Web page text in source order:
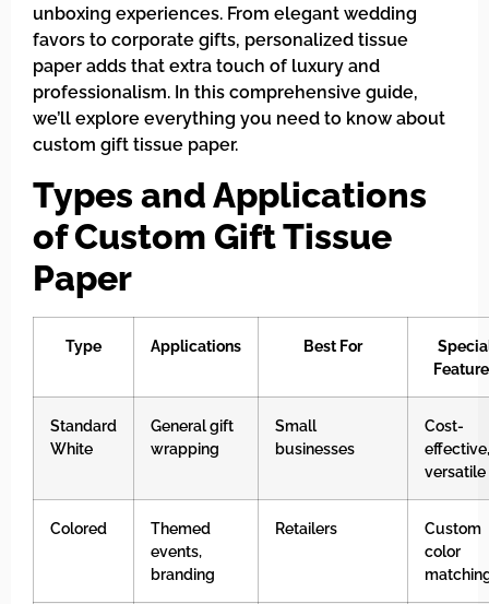
unboxing experiences. From elegant wedding
favors to corporate gifts, personalized tissue
paper adds that extra touch of luxury and
professionalism. In this comprehensive guide,
we’ll explore everything you need to know about
custom gift tissue paper.
Types and Applications
of Custom Gift Tissue
Paper
Type Applications Best For
Standard
White
General gift
wrapping
Small
businesses
Cost-
effective,
versatile
Colored
Themed
events,
branding
Retailers
Custom
color